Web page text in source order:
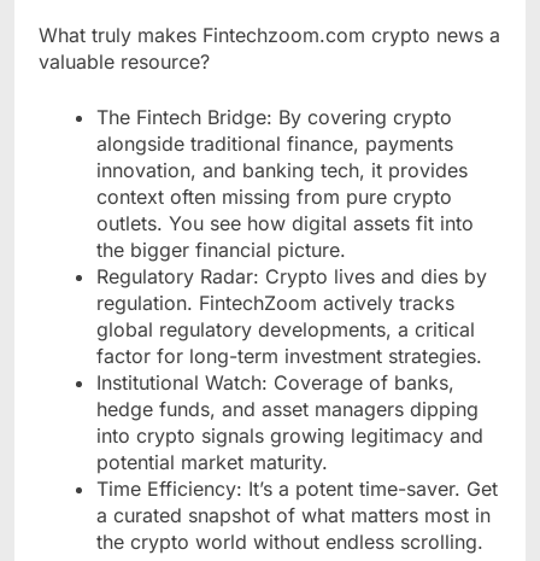
What truly makes Fintechzoom.com crypto news a
valuable resource?
The Fintech Bridge: By covering crypto
alongside traditional finance, payments
innovation, and banking tech, it provides
context often missing from pure crypto
outlets. You see how digital assets fit into
the bigger financial picture.
Regulatory Radar: Crypto lives and dies by
regulation. FintechZoom actively tracks
global regulatory developments, a critical
factor for long-term investment strategies.
Institutional Watch: Coverage of banks,
hedge funds, and asset managers dipping
into crypto signals growing legitimacy and
potential market maturity.
Time Efficiency: It’s a potent time-saver. Get
a curated snapshot of what matters most in
the crypto world without endless scrolling.